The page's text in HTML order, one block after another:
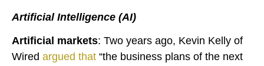
Artificial Intelligence (AI)
Artificial markets: Two years ago, Kevin Kelly of
Wired argued that “the business plans of the next